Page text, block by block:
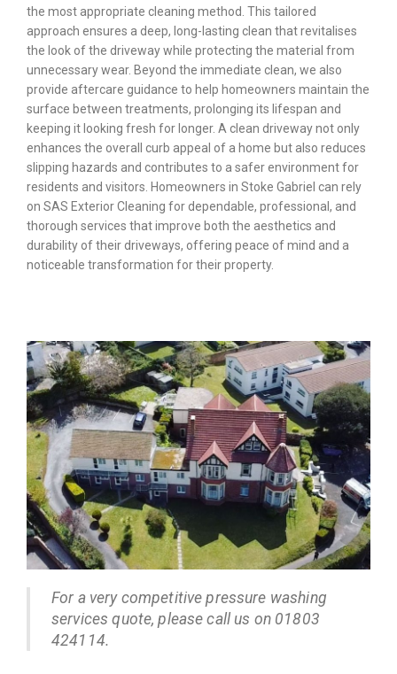
the most appropriate cleaning method. This tailored
approach ensures a deep, long-lasting clean that revitalises
the look of the driveway while protecting the material from
unnecessary wear. Beyond the immediate clean, we also
provide aftercare guidance to help homeowners maintain the
surface between treatments, prolonging its lifespan and
keeping it looking fresh for longer. A clean driveway not only
enhances the overall curb appeal of a home but also reduces
slipping hazards and contributes to a safer environment for
residents and visitors. Homeowners in Stoke Gabriel can rely
on SAS Exterior Cleaning for dependable, professional, and
thorough services that improve both the aesthetics and
durability of their driveways, offering peace of mind and a
noticeable transformation for their property.
For a very competitive pressure washing
services quote, please call us on 01803
424114.